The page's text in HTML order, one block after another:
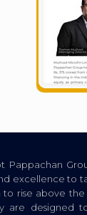
excellence to
rise above
are designed